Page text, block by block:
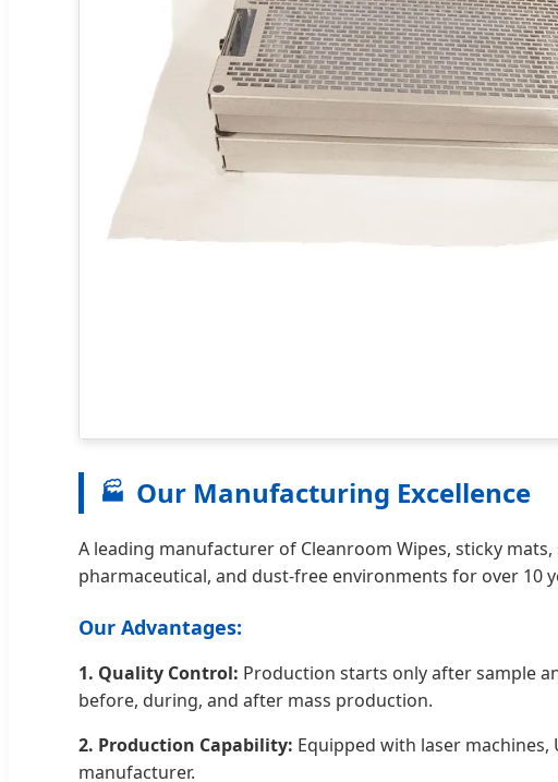
🏭 Our Manufacturing Excellence
A leading manufacturer of Cleanroom Wipes, sticky
pharmaceutical, and dust-free environments for over 10
Our Advantages:
1. Quality Control: Production starts only after sample
before, during, and after mass production.
2. Production Capability: Equipped with laser
manufacturer.